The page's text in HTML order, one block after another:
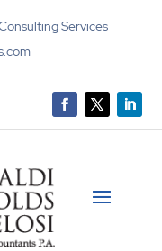
Services